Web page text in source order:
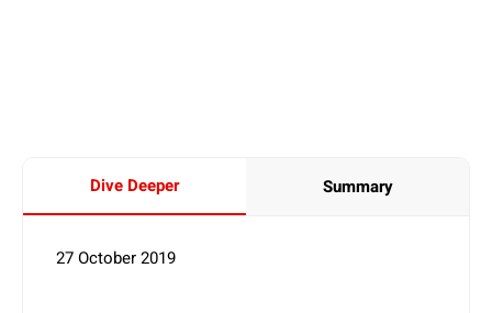
Dive Deeper Summary
27 October 2019